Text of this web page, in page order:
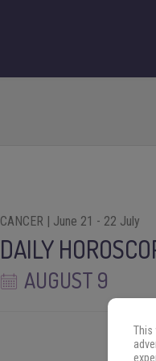
CANCER | June 21 - 22 July
DAILY
AUGUST 9
This